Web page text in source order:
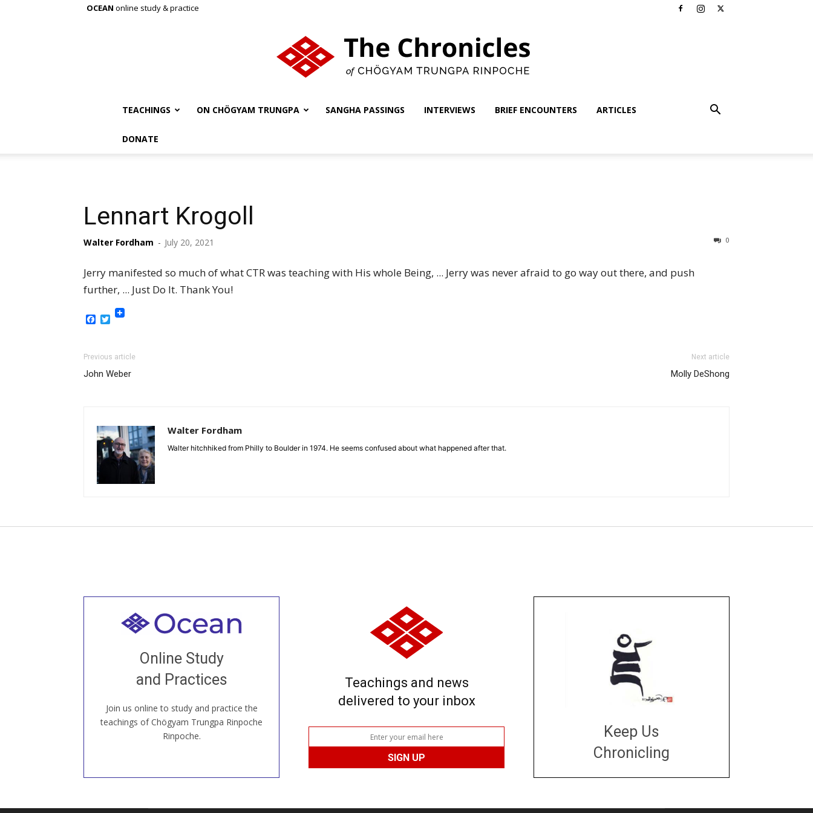
OCEAN online study & practice
of
TEACHINGS ON CHÖGYAM TRUNGPA SANGHA PASSINGS INTERVIEWS BRIEF ENCOUNTERS ARTICLES
DONATE
Lennart Krogoll
Walter Fordham - July 20, 2021 0
Jerry manifested so much of what CTR was teaching with His whole Being, ... Jerry was never afraid to go way out there, and push
further, ... Just Do It. Thank You!
Facebook
Twitter
Previous article
John Weber
Next article
Molly DeShong
Walter Fordham
Walter hitchhiked from Philly to Boulder in 1974. He seems confused about what happened after that.
Online Study
and Practices
Join us online to study and practice the
teachings of Chögyam Trungpa Rinpoche
Rinpoche.
Welcome to all
our Open House, practice with new and
old sangha members around the world...
JOIN US ONLINE
Teachings and news
delivered to your inbox
Keep Us
Chronicling